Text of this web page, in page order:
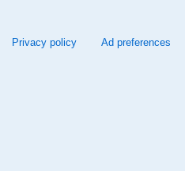
Privacy policy Ad preferences